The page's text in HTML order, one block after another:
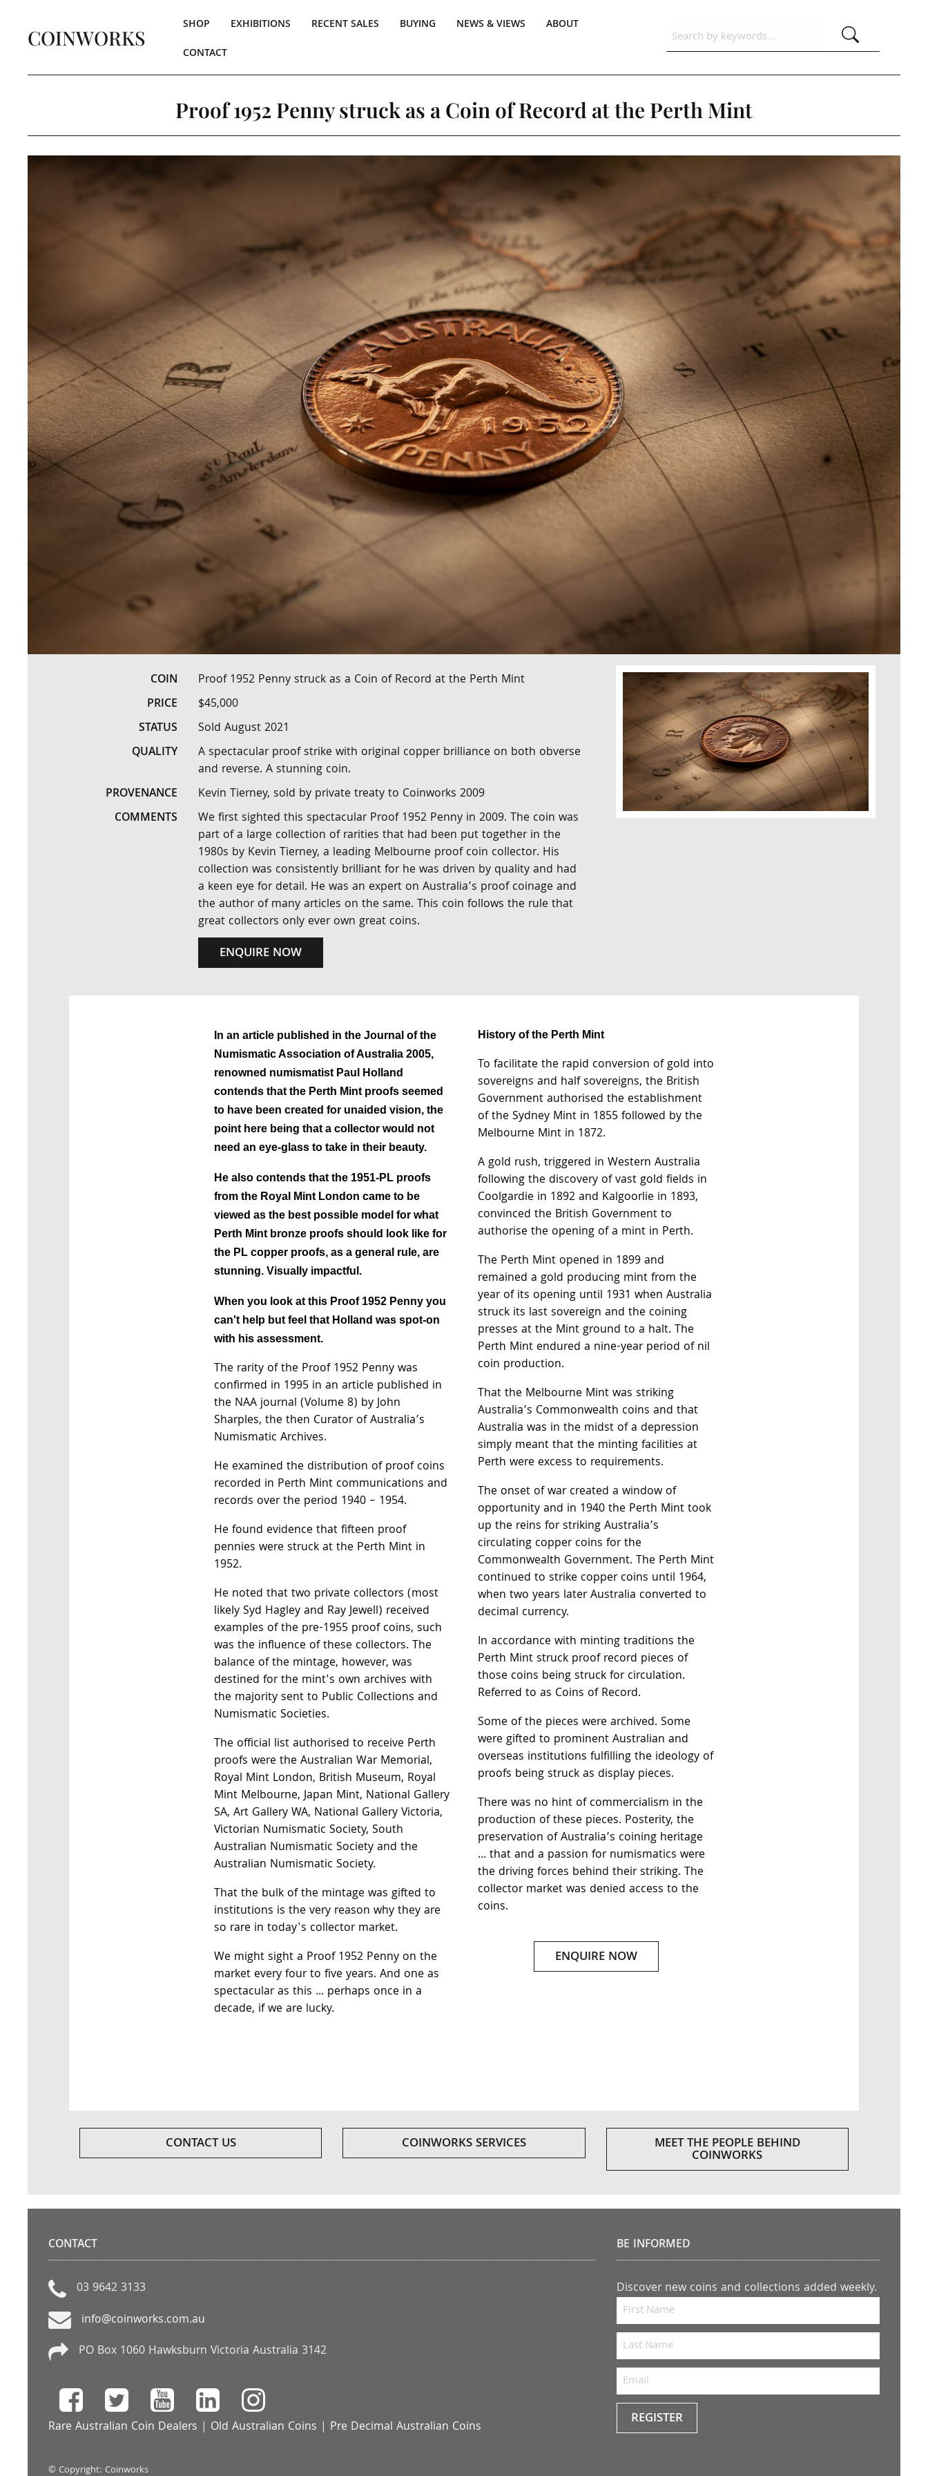
COINWORKS SHOP EXHIBITIONS RECENT SALES BUYING NEWS & VIEWS
ABOUT
CONTACT
Proof 1952 Penny struck as a Coin of Record at the Perth Mint
COIN
Proof 1952 Penny struck as a Coin of Record at the Perth Mint
PRICE
$45,000
STATUS
Sold August 2021
QUALITY
A spectacular proof strike with original copper brilliance on both obverse
and reverse. A stunning coin.
PROVENANCE
Kevin Tierney, sold by private treaty to Coinworks 2009
COMMENTS
We first sighted this spectacular Proof 1952 Penny in 2009. The coin was
part of a large collection of rarities that had been put together in the
1980s by Kevin Tierney, a leading Melbourne proof coin collector. His
collection was consistently brilliant for he was driven by quality and had
a keen eye for detail. He was an expert on Australia’s proof coinage and
the author of many articles on the same. This coin follows the rule that
great collectors only ever own great coins.
ENQUIRE NOW
In an article published in the Journal of the
Numismatic Association of Australia 2005,
renowned numismatist Paul Holland
contends that the Perth Mint proofs seemed
to have been created for unaided vision, the
point here being that a collector would not
need an eye-glass to take in their beauty.
He also contends that the 1951-PL proofs
from the Royal Mint London came to be
viewed as the best possible model for what
Perth Mint bronze proofs should look like for
the PL copper proofs, as a general rule, are
stunning. Visually impactful.
When you look at this Proof 1952 Penny you
can't help but feel that Holland was spot-on
with his assessment.
The rarity of the Proof 1952 Penny was
confirmed in 1995 in an article published in
the NAA journal (Volume 8) by John
Sharples, the then Curator of Australia’s
Numismatic Archives.
He examined the distribution of proof coins
recorded in Perth Mint communications and
records over the period 1940 – 1954.
He found evidence that fifteen proof
pennies were struck at the Perth Mint in
1952.
He noted that two private collectors (most
likely Syd Hagley and Ray Jewell) received
examples of the pre-1955 proof coins, such
was the influence of these collectors. The
balance of the mintage, however, was
destined for the mint's own archives with
the majority sent to Public Collections and
Numismatic Societies.
The official list authorised to receive Perth
proofs were the Australian War Memorial,
Royal Mint London, British Museum, Royal
Mint Melbourne, Japan Mint, National Gallery
SA, Art Gallery WA, National Gallery Victoria,
Victorian Numismatic Society, South
Australian Numismatic Society and the
Australian Numismatic Society.
That the bulk of the mintage was gifted to
institutions is the very reason why they are
so rare in today's collector market.
We might sight a Proof 1952 Penny on the
market every four to five years. And one as
spectacular as this ... perhaps once in a
decade, if we are lucky.
History of the Perth Mint
To facilitate the rapid conversion of gold into
sovereigns and half sovereigns, the British
Government authorised the establishment
of the Sydney Mint in 1855 followed by the
Melbourne Mint in 1872.
A gold rush, triggered in Western Australia
following the discovery of vast gold fields in
Coolgardie in 1892 and Kalgoorlie in 1893,
convinced the British Government to
authorise the opening of a mint in Perth.
The Perth Mint opened in 1899 and
remained a gold producing mint from the
year of its opening until 1931 when Australia
struck its last sovereign and the coining
presses at the Mint ground to a halt. The
Perth Mint endured a nine-year period of nil
coin production.
That the Melbourne Mint was striking
Australia’s Commonwealth coins and that
Australia was in the midst of a depression
simply meant that the minting facilities at
Perth were excess to requirements.
The onset of war created a window of
opportunity and in 1940 the Perth Mint took
up the reins for striking Australia’s
circulating copper coins for the
Commonwealth Government. The Perth Mint
continued to strike copper coins until 1964,
when two years later Australia converted to
decimal currency.
In accordance with minting traditions the
Perth Mint struck proof record pieces of
those coins being struck for circulation.
Referred to as Coins of Record.
Some of the pieces were archived. Some
were gifted to prominent Australian and
overseas institutions fulfilling the ideology of
proofs being struck as display pieces.
There was no hint of commercialism in the
production of these pieces. Posterity, the
preservation of Australia’s coining heritage
… that and a passion for numismatics were
the driving forces behind their striking. The
collector market was denied access to the
coins.
ENQUIRE NOW
CONTACT US COINWORKS SERVICES MEET THE PEOPLE BEHIND
COINWORKS
CONTACT
03 9642 3133
info@coinworks.com.au
PO Box 1060 Hawksburn Victoria Australia 3142
Rare Australian Coin Dealers | Old Australian Coins | Pre Decimal Australian Coins
© Copyright: Coinworks
BE INFORMED
Discover new coins and collections added weekly.
REGISTER